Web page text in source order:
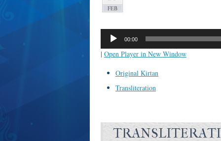
FEB
Player
00:00
| Open Player in New Window
Original Kirtan
Transliteration